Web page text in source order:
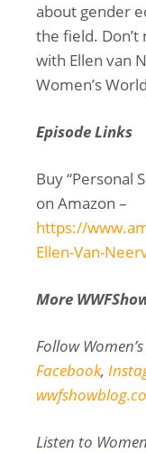
about gender
the field.
with Ellen van
Women’s
Episode Links
Buy “Personal
on Amazon –
https://
Ellen-Van-
More
Follow
Facebook,
Listen to